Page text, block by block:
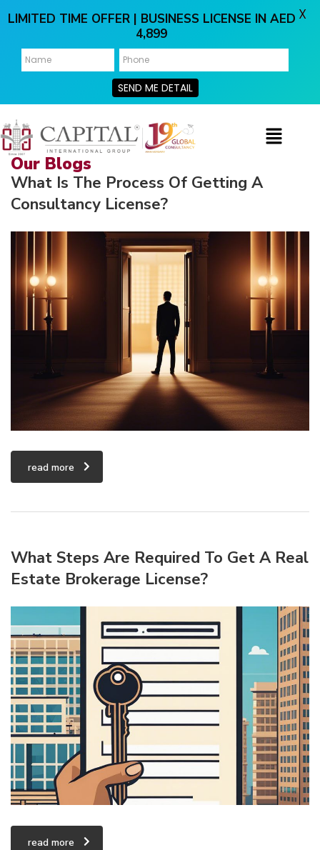
Our Blogs
What Is The Process Of Getting A
Consultancy License?
read more
What Steps Are Required To Get A Real
Estate Brokerage License?
read more
LIMITED TIME OFFER | BUSINESS LICENSE IN AED
4,899
SEND ME DETAIL
X